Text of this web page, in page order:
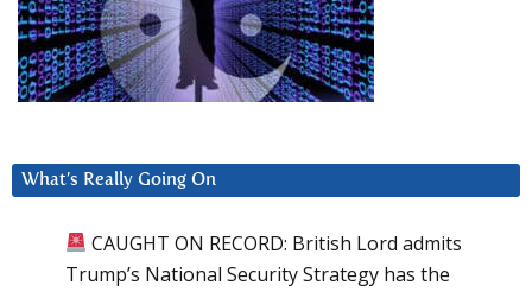
What’s Really Going On
CAUGHT ON RECORD: British Lord admits
Trump’s National Security Strategy has the